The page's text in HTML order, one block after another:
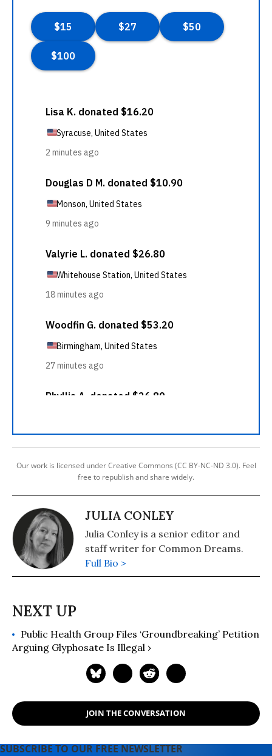
Our work is licensed under Creative Commons (CC BY-NC-ND 3.0). Feel
free to republish and share widely.
JULIA CONLEY
Julia Conley is a senior editor and
staff writer for Common Dreams.
Full Bio >
Public Health Group Files ‘Groundbreaking’ Petition
Arguing Glyphosate Is Illegal ›
JOIN THE CONVERSATION
SUBSCRIBE TO OUR FREE NEWSLETTER